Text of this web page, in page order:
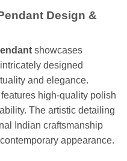
Design &
showcases
designed
and elegance.
high-quality polish
The artistic detailing
Indian craftsmanship
appearance.